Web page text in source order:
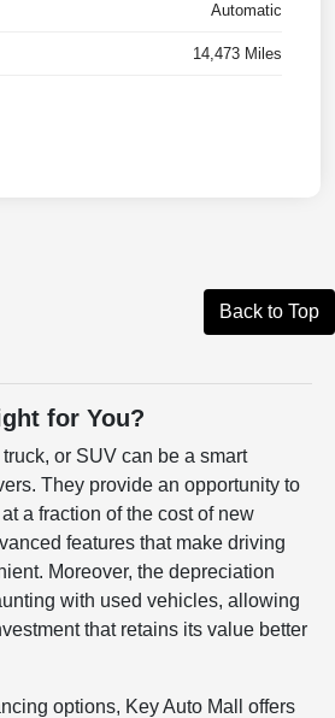
Automatic
14,473 Miles
Back to Top
for You?
or SUV can be a smart
They provide an opportunity to
a fraction of the cost of new
features that make driving
Moreover, the depreciation
with used vehicles, allowing
that retains its value better
options, Key Auto Mall offers